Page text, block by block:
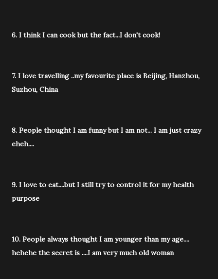
6. I think I can cook but the fact...I don't cook!
7. I love travelling ..my favourite place is Beijing, Hanzhou,
Suzhou, China
8. People thought I am funny but I am not... I am just crazy
eheh....
9. I love to eat....but I still try to control it for my health
purpose
10. People always thought I am younger than my age....
hehehe the secret is ....I am very much old woman